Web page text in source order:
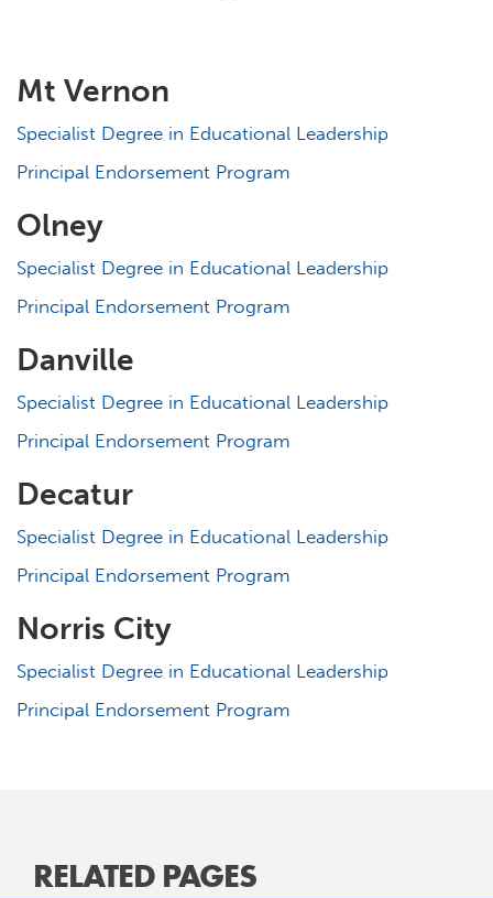
Mt Vernon
Specialist Degree in Educational Leadership
Principal Endorsement Program
Olney
Specialist Degree in Educational Leadership
Principal Endorsement Program
Danville
Specialist Degree in Educational Leadership
Principal Endorsement Program
Decatur
Specialist Degree in Educational Leadership
Principal Endorsement Program
Norris City
Specialist Degree in Educational Leadership
Principal Endorsement Program
RELATED PAGES